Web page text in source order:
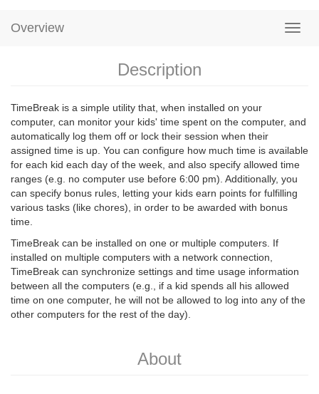
Overview
Description
TimeBreak is a simple utility that, when installed on your
computer, can monitor your kids' time spent on the computer, and
automatically log them off or lock their session when their
assigned time is up. You can configure how much time is available
for each kid each day of the week, and also specify allowed time
ranges (e.g. no computer use before 6:00 pm). Additionally, you
can specify bonus rules, letting your kids earn points for fulfilling
various tasks (like chores), in order to be awarded with bonus
time.
TimeBreak can be installed on one or multiple computers. If
installed on multiple computers with a network connection,
TimeBreak can synchronize settings and time usage information
between all the computers (e.g., if a kid spends all his allowed
time on one computer, he will not be allowed to log into any of the
other computers for the rest of the day).
About